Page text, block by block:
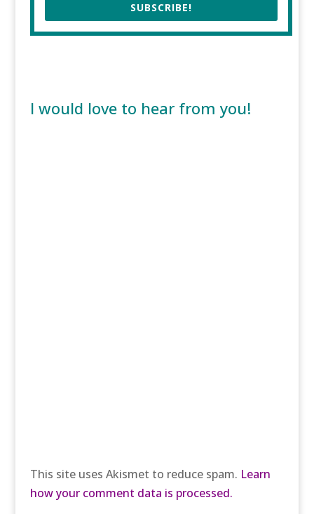
SUBSCRIBE!
I would love to hear from you!
This site uses Akismet to reduce spam. Learn
how your comment data is processed.